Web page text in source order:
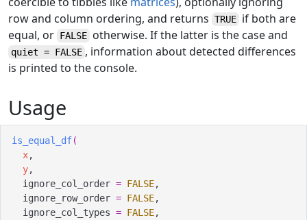
row and column ordering, and returns TRUE if both are
equal, or FALSE otherwise. If the latter is the case and
quiet = FALSE , information about detected differences
is printed to the console.
Usage
is_equal_df(
x,
y,
  ignore_col_order
= FALSE,
  ignore_row_order
= FALSE,
  ignore_col_types
= FALSE,